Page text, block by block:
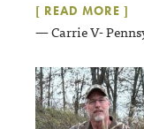
[ READ MORE ]
— Carrie V-